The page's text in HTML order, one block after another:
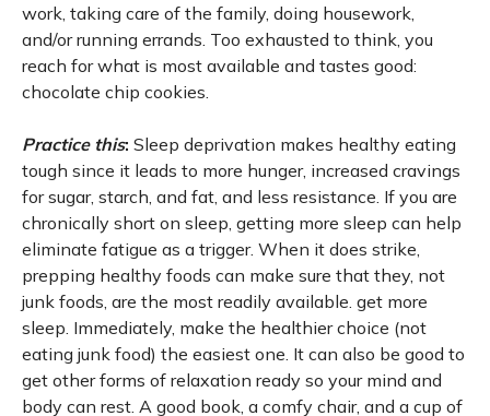
work, taking care of the family, doing housework,
and/or running errands. Too exhausted to think, you
reach for what is most available and tastes good:
chocolate chip cookies.
Practice this: Sleep deprivation makes healthy eating
tough since it leads to more hunger, increased cravings
for sugar, starch, and fat, and less resistance. If you are
chronically short on sleep, getting more sleep can help
eliminate fatigue as a trigger. When it does strike,
prepping healthy foods can make sure that they, not
junk foods, are the most readily available. get more
sleep. Immediately, make the healthier choice (not
eating junk food) the easiest one. It can also be good to
get other forms of relaxation ready so your mind and
body can rest. A good book, a comfy chair, and a cup of